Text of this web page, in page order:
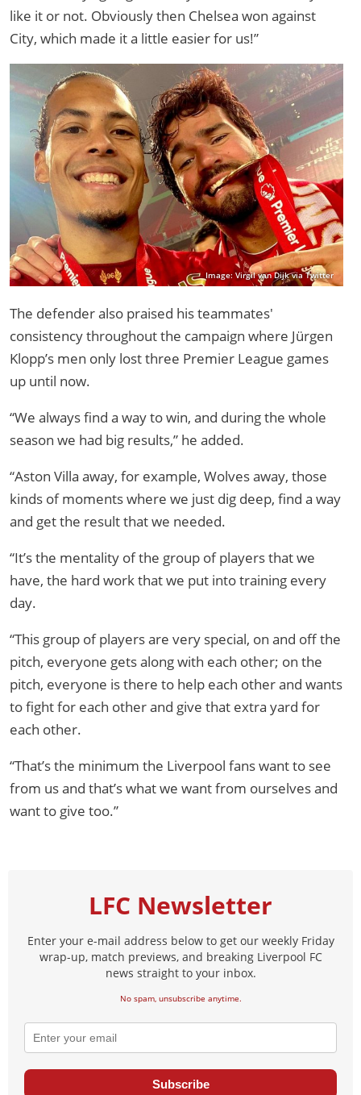
like it or not. Obviously then Chelsea won against
City, which made it a little easier for us!”
Image: Virgil van Dijk via Twitter
The defender also praised his teammates'
consistency throughout the campaign where Jürgen
Klopp’s men only lost three Premier League games
up until now.
“We always find a way to win, and during the whole
season we had big results,” he added.
“Aston Villa away, for example, Wolves away, those
kinds of moments where we just dig deep, find a way
and get the result that we needed.
“It’s the mentality of the group of players that we
have, the hard work that we put into training every
day.
“This group of players are very special, on and off the
pitch, everyone gets along with each other; on the
pitch, everyone is there to help each other and wants
to fight for each other and give that extra yard for
each other.
“That’s the minimum the Liverpool fans want to see
from us and that’s what we want from ourselves and
want to give too.”
LFC Newsletter
Enter your e-mail address below to get our weekly Friday
wrap-up, match previews, and breaking Liverpool FC
news straight to your inbox.
No spam, unsubscribe anytime.
Subscribe